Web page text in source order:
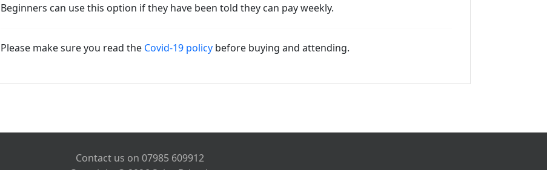
Beginners can use this option if they have been told they can pay weekly.
Please make sure you read the Covid-19 policy before buying and attending.
Contact us on 07985 609912